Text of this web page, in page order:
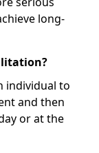
long-
individual to
and then
or at the